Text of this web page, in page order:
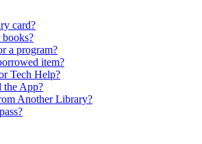
card?
books?
a program?
item?
Tech Help?
the App?
Another Library?